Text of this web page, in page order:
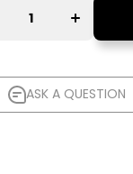
River
to XLR
XLR to XLR
Balanced
ASK A QUESTION